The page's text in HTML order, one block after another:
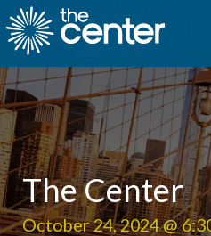
The Center
October 24, 2024 @